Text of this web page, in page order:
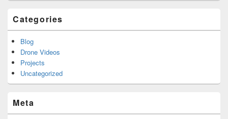
Categories
Blog
Drone Videos
Projects
Uncategorized
Meta